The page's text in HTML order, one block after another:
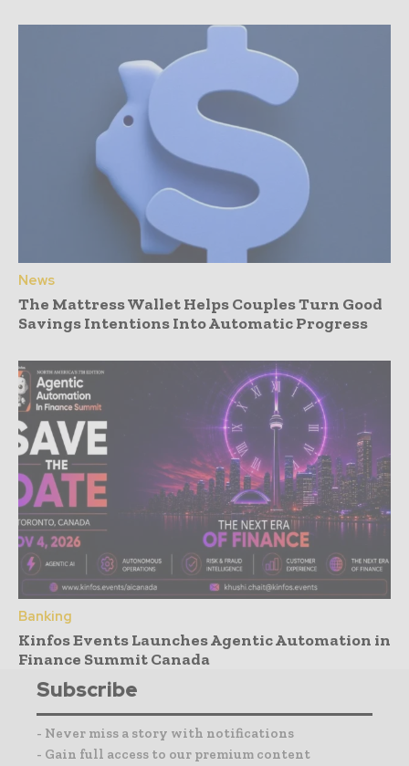
News
The Mattress Wallet Helps Couples Turn Good
Savings Intentions Into Automatic Progress
Banking
Kinfos Events Launches Agentic Automation in
Finance Summit Canada
Subscribe
- Never miss a story with notifications
- Gain full access to our premium content